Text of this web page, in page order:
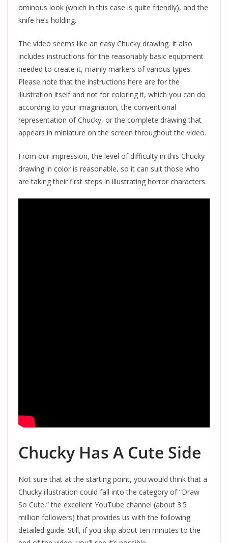
ominous look (which in this case is quite friendly), and the
knife he’s holding.
The video seems like an easy Chucky drawing. It also
includes instructions for the reasonably basic equipment
needed to create it, mainly markers of various types.
Please note that the instructions here are for the
illustration itself and not for coloring it, which you can do
according to your imagination, the conventional
representation of Chucky, or the complete drawing that
appears in miniature on the screen throughout the video.
From our impression, the level of difficulty in this Chucky
drawing in color is reasonable, so it can suit those who
are taking their first steps in illustrating horror characters.
Chucky Has A Cute Side
Not sure that at the starting point, you would think that a
Chucky illustration could fall into the category of “Draw
So Cute,” the excellent YouTube channel (about 3.5
million followers) that provides us with the following
detailed guide. Still, if you skip about ten minutes to the